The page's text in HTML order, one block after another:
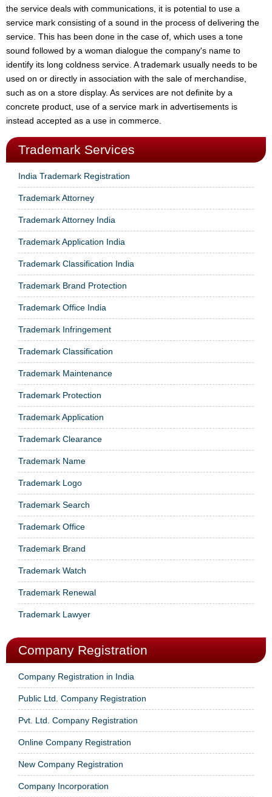
the service deals with communications, it is potential to use a
service mark consisting of a sound in the process of delivering the
service. This has been done in the case of, which uses a tone
sound followed by a woman dialogue the company's name to
identify its long coldness service. A trademark usually needs to be
used on or directly in association with the sale of merchandise,
such as on a store display. As services are not definite by a
concrete product, use of a service mark in advertisements is
instead accepted as a use in commerce.
Trademark Services
India Trademark Registration
Trademark Attorney
Trademark Attorney India
Trademark Application India
Trademark Classification India
Trademark Brand Protection
Trademark Office India
Trademark Infringement
Trademark Classification
Trademark Maintenance
Trademark Protection
Trademark Application
Trademark Clearance
Trademark Name
Trademark Logo
Trademark Search
Trademark Office
Trademark Brand
Trademark Watch
Trademark Renewal
Trademark Lawyer
Company Registration
Company Registration in India
Public Ltd. Company Registration
Pvt. Ltd. Company Registration
Online Company Registration
New Company Registration
Company Incorporation